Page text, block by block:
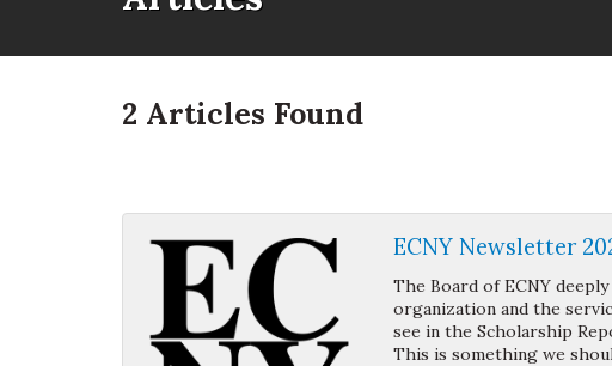
2 Articles Found
ECNY Newsletter
The Board of ECNY
organization and the
see in the Scholarship
This is something we